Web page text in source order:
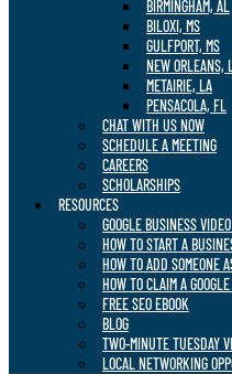
BIRMINGHAM, AL
BILOXI, MS
GULFPORT, MS
NEW ORLEANS,
METAIRIE, LA
PENSACOLA, FL
CHAT WITH US NOW
SCHEDULE A MEETING
CAREERS
SCHOLARSHIPS
RESOURCES
GOOGLE BUSINESS
HOW TO START A
HOW TO ADD SOMEONE
HOW TO CLAIM A
FREE SEO EBOOK
BLOG
TWO-MINUTE TUESDAY
LOCAL NETWORKING